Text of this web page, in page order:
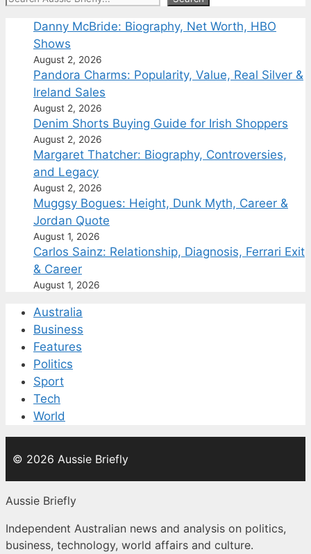
Danny McBride: Biography, Net Worth, HBO
Shows
August 2, 2026
Pandora Charms: Popularity, Value, Real Silver &
Ireland Sales
August 2, 2026
Denim Shorts Buying Guide for Irish Shoppers
August 2, 2026
Margaret Thatcher: Biography, Controversies,
and Legacy
August 2, 2026
Muggsy Bogues: Height, Dunk Myth, Career &
Jordan Quote
August 1, 2026
Carlos Sainz: Relationship, Diagnosis, Ferrari Exit
& Career
August 1, 2026
Australia
Business
Features
Politics
Sport
Tech
World
© 2026 Aussie Briefly
Aussie Briefly
Independent Australian news and analysis on politics,
business, technology, world affairs and culture.